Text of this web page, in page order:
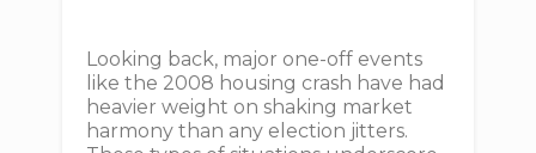
Looking back, major one-off events
like the 2008 housing crash have had
heavier weight on shaking market
harmony than any election jitters.